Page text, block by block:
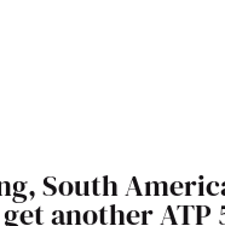
South
another ATP